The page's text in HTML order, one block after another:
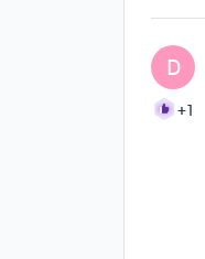
D
+1